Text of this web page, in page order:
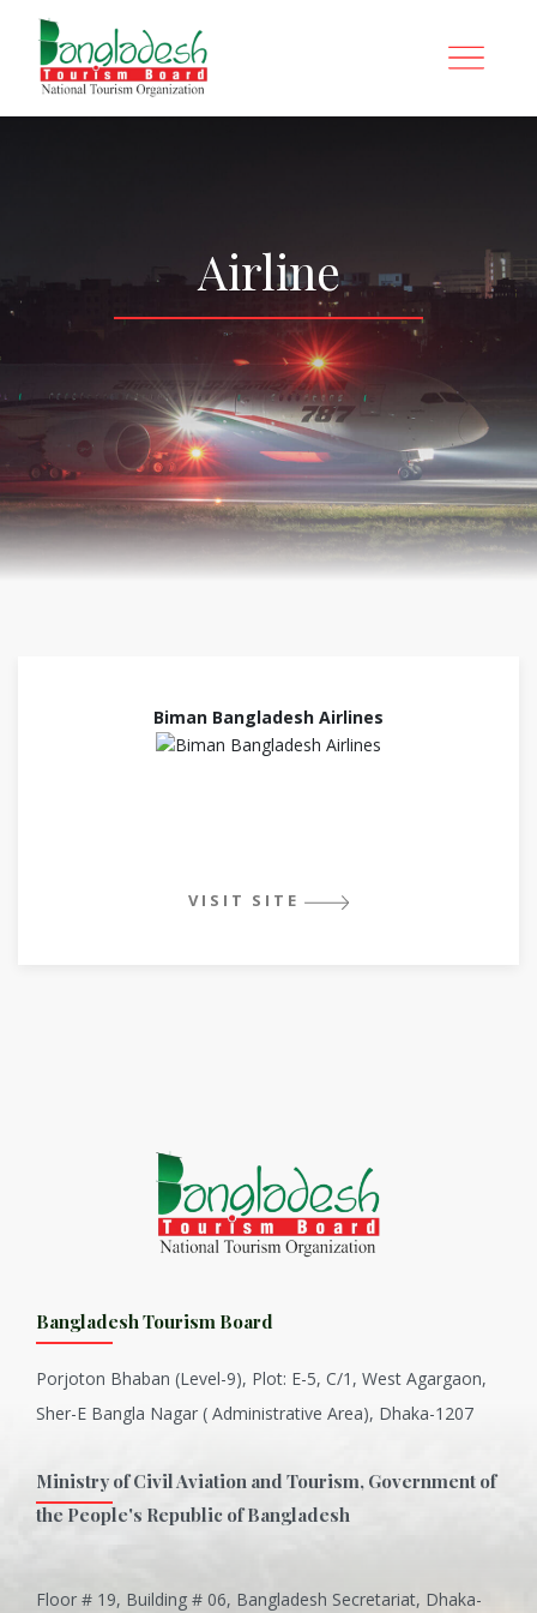
Airline
Biman Bangladesh Airlines
VISIT SITE
Bangladesh Tourism Board
Porjoton Bhaban (Level-9), Plot: E-5, C/1, West Agargaon,
Sher-E Bangla Nagar ( Administrative Area), Dhaka-1207
Ministry of Civil Aviation and Tourism, Government of
the People's Republic of Bangladesh
Floor # 19, Building # 06, Bangladesh Secretariat, Dhaka-